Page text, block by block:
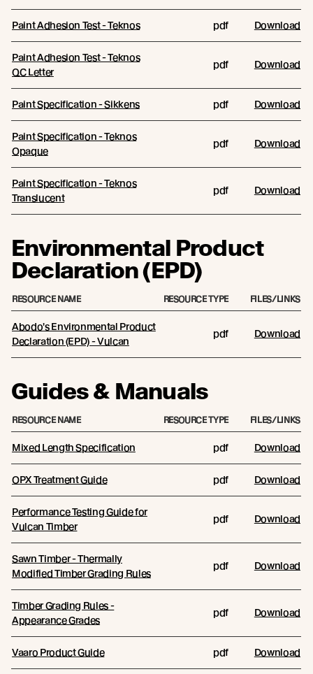
Paint Adhesion Test - Teknos pdf Download
Paint Adhesion Test - Teknos
QC Letter
pdf Download
Paint Specification - Sikkens pdf Download
Paint Specification - Teknos
Opaque
pdf Download
Paint Specification - Teknos
Translucent
pdf Download
Environmental Product
Declaration (EPD)
RESOURCE NAME RESOURCE TYPE FILES/LINKS
Abodo's Environmental Product
Declaration (EPD) - Vulcan
pdf Download
Guides & Manuals
RESOURCE NAME RESOURCE TYPE FILES/LINKS
Mixed Length Specification pdf Download
OPX Treatment Guide pdf Download
Performance Testing Guide for
Vulcan Timber
pdf Download
Sawn Timber - Thermally
Modified Timber Grading Rules
pdf Download
Timber Grading Rules -
Appearance Grades
pdf Download
Vaaro Product Guide pdf Download